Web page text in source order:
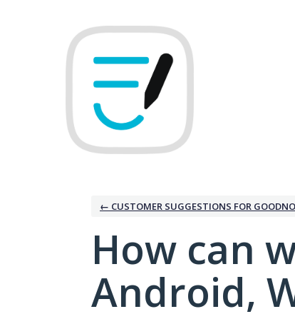
← CUSTOMER SUGGESTIONS FOR
How can
Android,